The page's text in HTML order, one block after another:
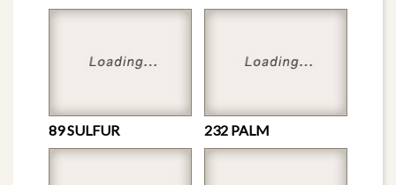
89 SULFUR 232 PALM